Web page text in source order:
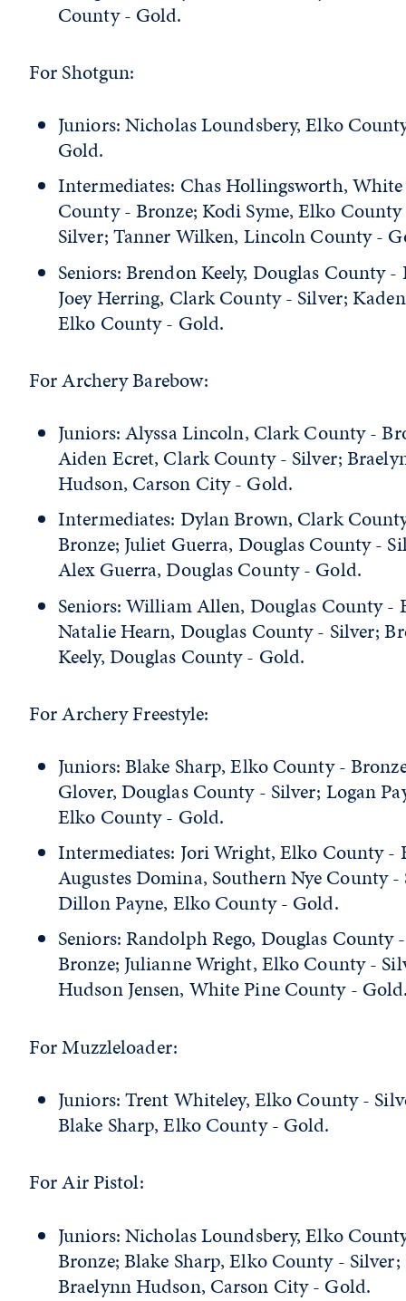
County - Gold.
For Shotgun:
Juniors: Nicholas Loundsbery, Elko
Gold.
Intermediates: Chas Hollingsworth,
County - Bronze; Kodi Syme, Elko
Silver; Tanner Wilken, Lincoln County -
Seniors: Brendon Keely, Douglas County -
Joey Herring, Clark County - Silver;
Elko County - Gold.
For Archery Barebow:
Juniors: Alyssa Lincoln, Clark County -
Aiden Ecret, Clark County - Silver;
Hudson, Carson City - Gold.
Intermediates: Dylan Brown, Clark
Bronze; Juliet Guerra, Douglas County -
Alex Guerra, Douglas County - Gold.
Seniors: William Allen, Douglas County -
Natalie Hearn, Douglas County - Silver;
Keely, Douglas County - Gold.
For Archery Freestyle:
Juniors: Blake Sharp, Elko County -
Glover, Douglas County - Silver; Logan
Elko County - Gold.
Intermediates: Jori Wright, Elko County -
Augustes Domina, Southern Nye County -
Dillon Payne, Elko County - Gold.
Seniors: Randolph Rego, Douglas County -
Bronze; Julianne Wright, Elko County -
Hudson Jensen, White Pine County -
For Muzzleloader:
Juniors: Trent Whiteley, Elko County -
Blake Sharp, Elko County - Gold.
For Air Pistol:
Juniors: Nicholas Loundsbery, Elko
Bronze; Blake Sharp, Elko County - Silver;
Braelynn Hudson, Carson City - Gold.